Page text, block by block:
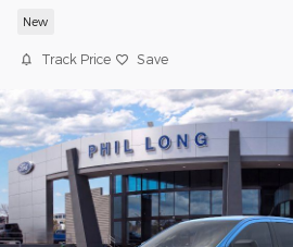
New
Track Price Save